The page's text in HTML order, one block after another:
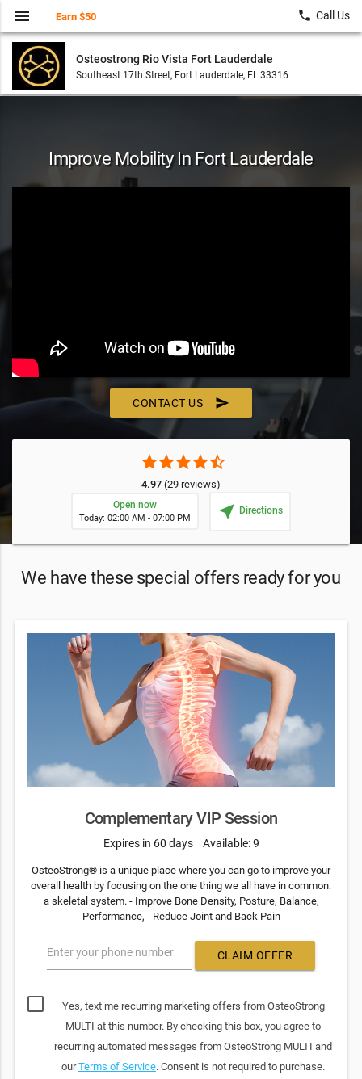
Osteostrong Rio Vista Fort Lauderdale
Southeast 17th Street, Fort Lauderdale, FL 33316
menu Earn $50 local_phone Call Us
Improve Mobility In Fort Lauderdale
CONTACT US send
starstarstarstarstar_half
4.97 (29 reviews)
Open now
Today: 02:00 AM - 07:00 PM near_me Directions
We have these special offers ready for you
Complementary VIP Session
Expires in 60 days Available: 9
OsteoStrong® is a unique place where you can go to improve your
overall health by focusing on the one thing we all have in common:
a skeletal system. - Improve Bone Density, Posture, Balance,
Performance, - Reduce Joint and Back Pain
Enter your phone number CLAIM OFFER
Yes, text me recurring marketing offers from OsteoStrong
MULTI at this number. By checking this box, you agree to
recurring automated messages from OsteoStrong MULTI and
ourTerms of Service. Consent is not required to purchase.